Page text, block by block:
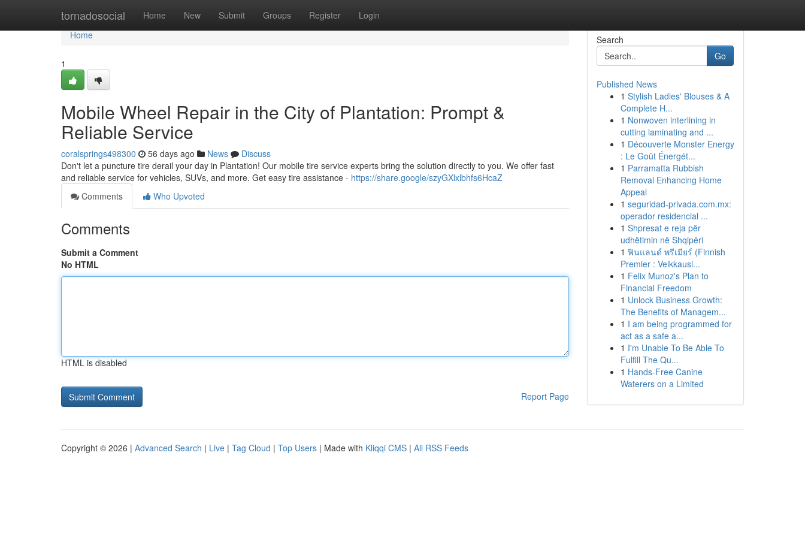
tornadosocial Home New Submit Groups Register Login
Home
Home
1
Mobile Wheel Repair in the City of Plantation: Prompt &
Reliable Service
coralsprings498300 56 days ago News
Discuss
Don't let a puncture tire derail your day in Plantation! Our mobile tire service experts bring the solution directly to you. We offer fast
and reliable service for vehicles, SUVs, and more. Get easy tire assistance - https://share.google/szyGXlxlbhfs6HcaZ
Comments
Who Upvoted
Comments
Submit a Comment
No HTML
HTML is disabled
Report Page
Search
Go
Published News
1 Stylish Ladies' Blouses & A
Complete H...
1 Nonwoven interlining in
cutting laminating and ...
1 Découverte Monster Energy
: Le Goût Énergét...
1 Parramatta Rubbish
Removal Enhancing Home
Appeal
1 seguridad-privada.com.mx:
operador residencial ...
1 Shpresat e reja për
udhëtimin në Shqipëri
1 ฟินแลนด์ พรีเมียร์ (Finnish
Premier : Veikkausl...
1 Felix Munoz's Plan to
Financial Freedom
1 Unlock Business Growth:
The Benefits of Managem...
1 I am being programmed for
act as a safe a...
1 I'm Unable To Be Able To
Fulfill The Qu...
1 Hands-Free Canine
Waterers on a Limited
Copyright © 2026 | Advanced Search | Live | Tag Cloud | Top Users | Made with Kliqqi CMS | All RSS Feeds